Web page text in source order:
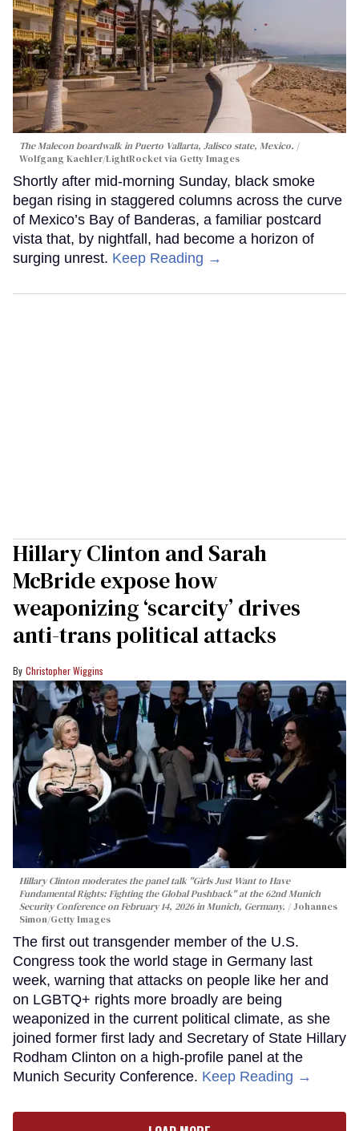
The Malecon boardwalk in Puerto Vallarta, Jalisco state, Mexico.
Wolfgang Kaehler/LightRocket via Getty Images
Shortly after mid-morning Sunday, black smoke
began rising in staggered columns across the curve
of Mexico’s Bay of Banderas, a familiar postcard
vista that, by nightfall, had become a horizon of
surging unrest. Keep Reading →
Hillary Clinton and Sarah
McBride expose how
weaponizing ‘scarcity’ drives
anti-trans political attacks
Christopher Wiggins
Hillary Clinton moderates the panel talk "Girls Just Want to Have
Fundamental Rights: Fighting the Global Pushback" at the 62nd Munich
Security Conference on February 14, 2026 in Munich, Germany.
Johannes
Simon/Getty Images
The first out transgender member of the U.S.
Congress took the world stage in Germany last
week, warning that attacks on people like her and
on LGBTQ+ rights more broadly are being
weaponized in the current political climate, as she
joined former first lady and Secretary of State Hillary
Rodham Clinton on a high-profile panel at the
Munich Security Conference. Keep Reading →